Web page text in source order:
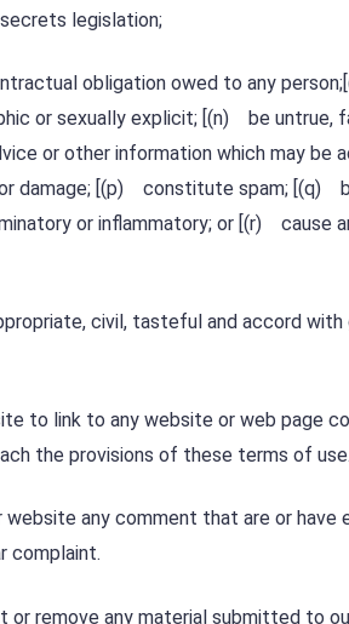
legislation;
obligation owed to any
or sexually explicit; [(n) be untrue,
or other information which may be
damage; [(p) constitute spam; [(q)
or inflammatory; or [(r) cause
civil, tasteful and accord
to link to any website or web page
the provisions of these terms of use.
any comment that are or
complaint.
or remove any material submitted to